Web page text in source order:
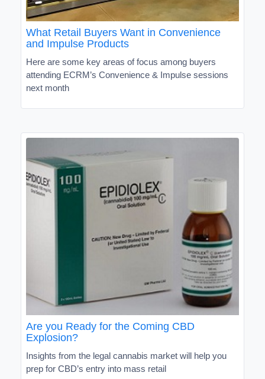
What Retail Buyers Want in Convenience
and Impulse Products
Here are some key areas of focus among buyers
attending ECRM’s Convenience & Impulse sessions
next month
Are you Ready for the Coming CBD
Explosion?
Insights from the legal cannabis market will help you
prep for CBD’s entry into mass retail